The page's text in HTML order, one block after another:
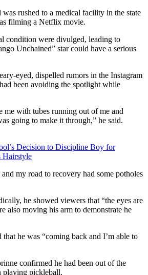
rushed to a medical facility in the state
filming a Netflix movie.
condition were divulged, leading to
Unchained” star could have a serious
eyed, dispelled rumors in the Instagram
been avoiding the spotlight while
me with tubes running out of me and
going to make it through,” he said.
Decision to Discipline Boy for
Hairstyle
my road to recovery had some potholes
he showed viewers that “the eyes are
also moving his arm to demonstrate he
he was “coming back and I’m able to
confirmed he had been out of the
playing pickleball.